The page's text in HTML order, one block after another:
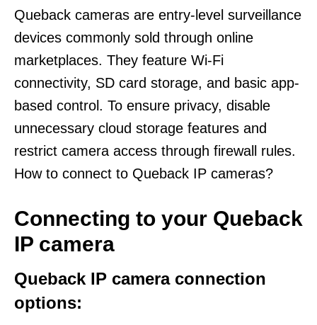
Queback cameras are entry-level surveillance
devices commonly sold through online
marketplaces. They feature Wi-Fi
connectivity, SD card storage, and basic app-
based control. To ensure privacy, disable
unnecessary cloud storage features and
restrict camera access through firewall rules.
How to connect to Queback IP cameras?
Connecting to your Queback
IP camera
Queback IP camera connection
options: